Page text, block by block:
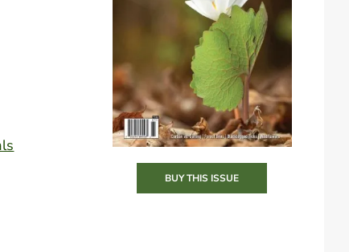
BUY THIS ISSUE